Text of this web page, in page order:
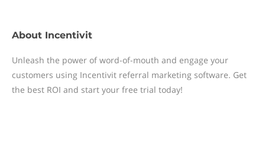
About Incentivit
Unleash the power of word-of-mouth and engage your
customers using Incentivit referral marketing software. Get
the best ROI and start your free trial today!